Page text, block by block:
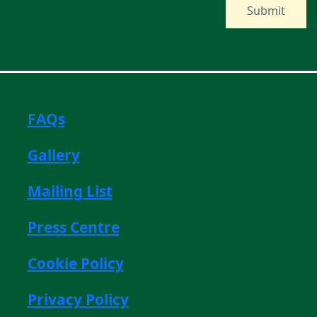
FAQs
Gallery
Mailing List
Press Centre
Cookie Policy
Privacy Policy